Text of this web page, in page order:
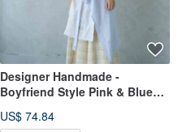
Designer Handmade -
Boyfriend Style Pink & Blue
Asymmetrical Design Side Tie
US$ 74.84